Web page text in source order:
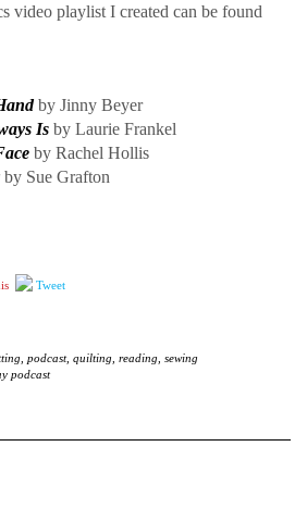
video playlist I created can be found
by Jinny Beyer
Is by Laurie Frankel
by Rachel Hollis
by Sue Grafton
Tweet
podcast, quilting reading sewing
podcast